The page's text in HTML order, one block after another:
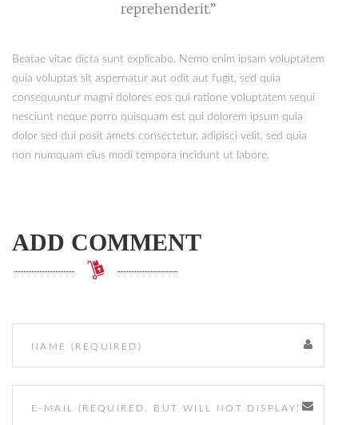
reprehenderit.”
Beatae vitae dicta sunt explicabo. Nemo enim ipsam voluptatem
quia voluptas sit aspernatur aut odit aut fugit, sed quia
consequuntur magni dolores eos qui ratione voluptatem sequi
nesciunt neque porro quisquam est qui dolorem ipsum quia
dolor sed dui posit amets consectetur, adipisci velit, sed quia
non numquam eius modi tempora incidunt ut labore.
ADD COMMENT